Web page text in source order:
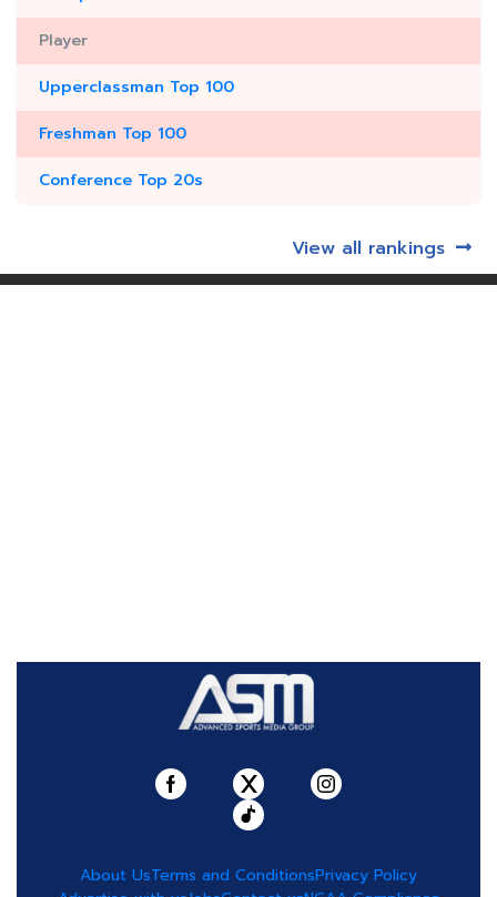
Player
Upperclassman Top 100
Freshman Top 100
Conference Top 20s
View all rankings
About UsTerms and ConditionsPrivacy Policy